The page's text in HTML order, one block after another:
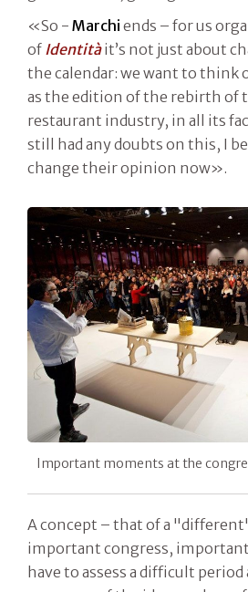
«So - Marchi ends – for us
of Identitàit’s not just about
the calendar: we want to think
as the edition of the rebirth of
restaurant industry, in all its
still had any doubts on this, I
change their opinion now».
Important moments at the
A concept – that of a
important congress, important
have to assess a difficult period